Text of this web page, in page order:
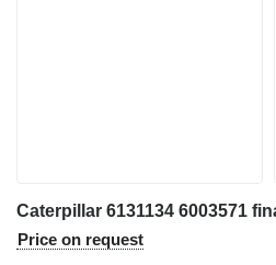
Price on request